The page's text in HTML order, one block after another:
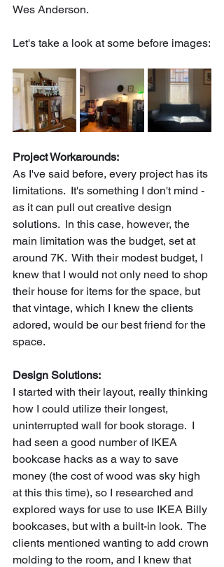
Wes Anderson.
Let's take a look at some before images:
Project Workarounds:
As I've said before, every project has its
limitations.  It's something I don't mind -
as it can pull out creative design
solutions.  In this case, however, the
main limitation was the budget, set at
around 7K.  With their modest budget, I
knew that I would not only need to shop
their house for items for the space, but
that vintage, which I knew the clients
adored, would be our best friend for the
space.
Design Solutions:
I started with their layout, really thinking
how I could utilize their longest,
uninterrupted wall for book storage.  I
had seen a good number of IKEA
bookcase hacks as a way to save
money (the cost of wood was sky high
at this this time), so I researched and
explored ways for use to use IKEA Billy
bookcases, but with a built-in look.  The
clients mentioned wanting to add crown
molding to the room, and I knew that